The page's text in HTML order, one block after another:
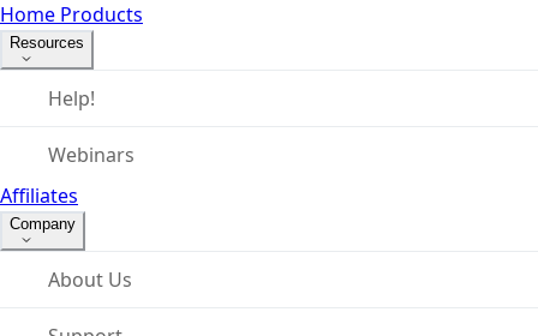
Home Products
Resources
Help!
Webinars
Affiliates
Company
About Us